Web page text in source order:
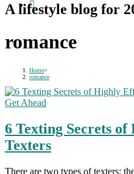
A lifestyle blog for
romance
Home>
romance
Get Ahead
6 Texting Secrets
Texters
There are two types of texters: